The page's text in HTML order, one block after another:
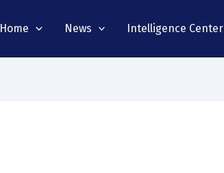
Home News Intelligence Center